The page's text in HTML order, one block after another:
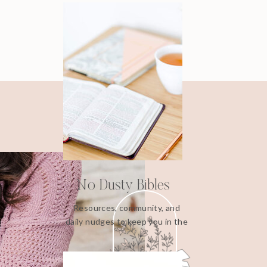
No Dusty Bibles
Resources, community, and
daily nudges to keep you in the
Word